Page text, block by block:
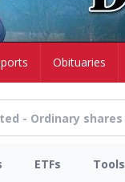
Obituaries
ETFs Tools